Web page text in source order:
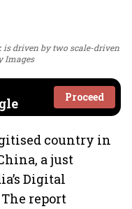
is driven by two scale-driven
Images
Proceed
country in
a just
Digital
The report